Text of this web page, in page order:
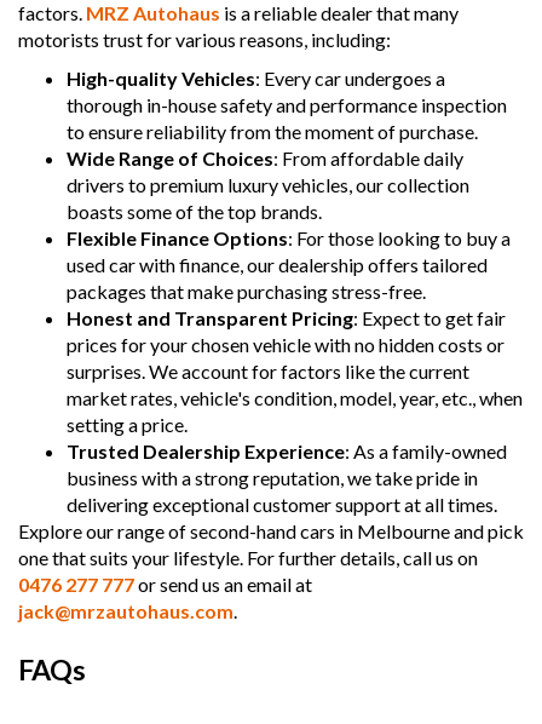
factors. MRZ Autohaus is a reliable dealer that many
motorists trust for various reasons, including:
High-quality Vehicles: Every car undergoes a
thorough in-house safety and performance inspection
to ensure reliability from the moment of purchase.
Wide Range of Choices: From affordable daily
drivers to premium luxury vehicles, our collection
boasts some of the top brands.
Flexible Finance Options: For those looking to buy a
used car with finance, our dealership offers tailored
packages that make purchasing stress-free.
Honest and Transparent Pricing: Expect to get fair
prices for your chosen vehicle with no hidden costs or
surprises. We account for factors like the current
market rates, vehicle's condition, model, year, etc., when
setting a price.
Trusted Dealership Experience: As a family-owned
business with a strong reputation, we take pride in
delivering exceptional customer support at all times.
Explore our range of second-hand cars in Melbourne and pick
one that suits your lifestyle. For further details, call us on
0476 277 777or send us an email at
jack@mrzautohaus.com.
FAQs